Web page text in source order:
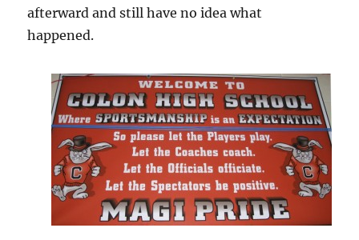
afterward and still have no idea what
happened.